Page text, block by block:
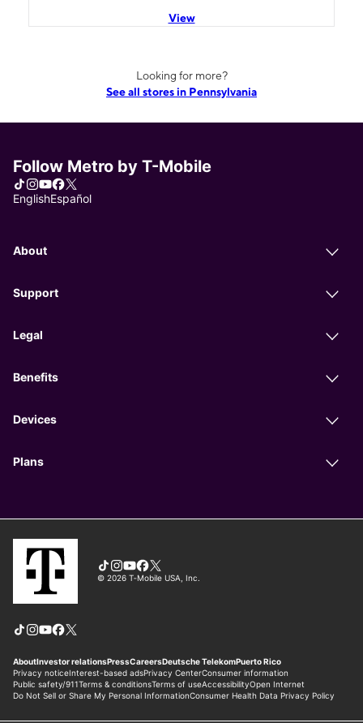
View
Looking for more?
See all stores in Pennsylvania